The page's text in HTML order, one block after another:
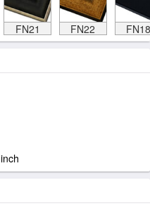
FN21 FN22 FN18
inch